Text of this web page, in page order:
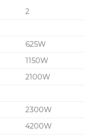
2
625W
1150W
2100W
2300W
4200W